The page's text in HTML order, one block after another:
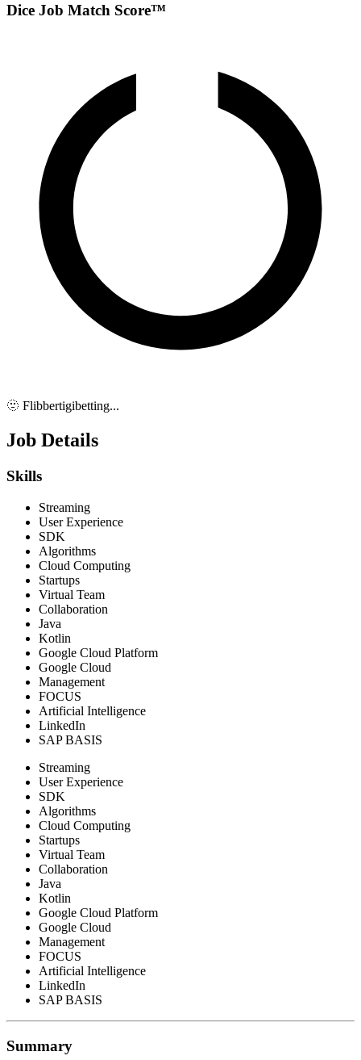
Dice Job Match Score™
🫥 Flibbertigibetting...
Job Details
Skills
Streaming
User Experience
SDK
Algorithms
Cloud Computing
Startups
Virtual Team
Collaboration
Java
Kotlin
Google Cloud Platform
Google Cloud
Management
FOCUS
Artificial Intelligence
LinkedIn
SAP BASIS
Streaming
User Experience
SDK
Algorithms
Cloud Computing
Startups
Virtual Team
Collaboration
Java
Kotlin
Google Cloud Platform
Google Cloud
Management
FOCUS
Artificial Intelligence
LinkedIn
SAP BASIS
Summary